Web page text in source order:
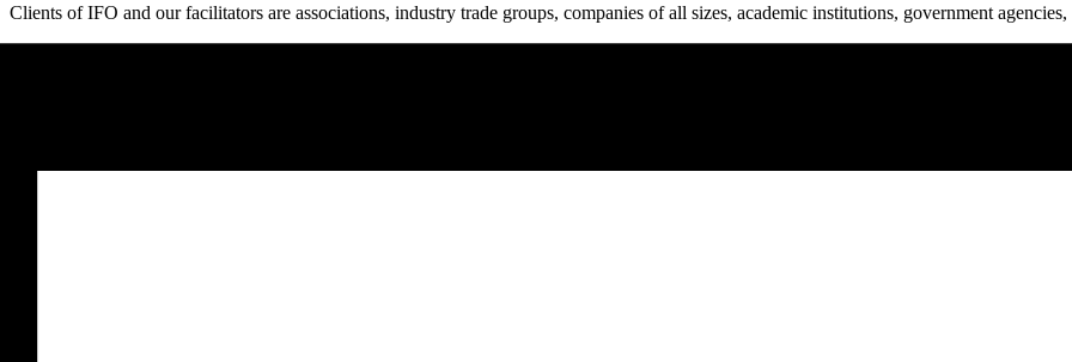
Clients of IFO and our facilitators are associations, industry trade groups, companies of all sizes, academic institutions, government